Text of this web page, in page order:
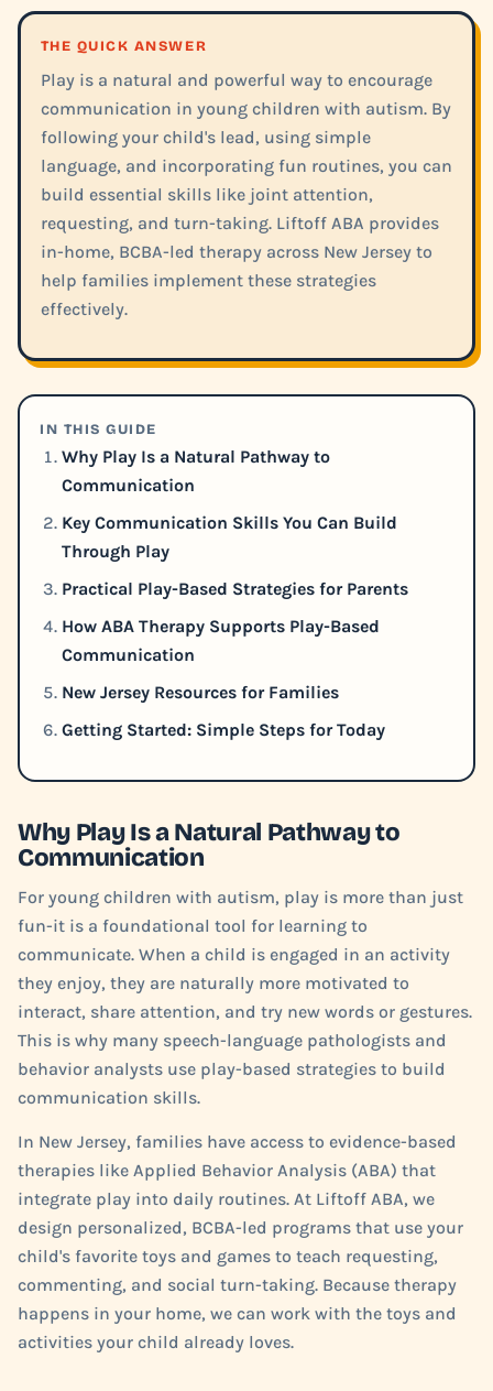
THE QUICK ANSWER
Play is a natural and powerful way to encourage
communication in young children with autism. By
following your child's lead, using simple
language, and incorporating fun routines, you can
build essential skills like joint attention,
requesting, and turn-taking. Liftoff ABA provides
in-home, BCBA-led therapy across New Jersey to
help families implement these strategies
effectively.
IN THIS GUIDE
Why Play Is a Natural Pathway to
Communication
Key Communication Skills You Can Build
Through Play
Practical Play-Based Strategies for Parents
How ABA Therapy Supports Play-Based
Communication
New Jersey Resources for Families
Getting Started: Simple Steps for Today
Why Play Is a Natural Pathway to
Communication
For young children with autism, play is more than just
fun-it is a foundational tool for learning to
communicate. When a child is engaged in an activity
they enjoy, they are naturally more motivated to
interact, share attention, and try new words or gestures.
This is why many speech-language pathologists and
behavior analysts use play-based strategies to build
communication skills.
In New Jersey, families have access to evidence-based
therapies like Applied Behavior Analysis (ABA) that
integrate play into daily routines. At Liftoff ABA, we
design personalized, BCBA-led programs that use your
child's favorite toys and games to teach requesting,
commenting, and social turn-taking. Because therapy
happens in your home, we can work with the toys and
activities your child already loves.